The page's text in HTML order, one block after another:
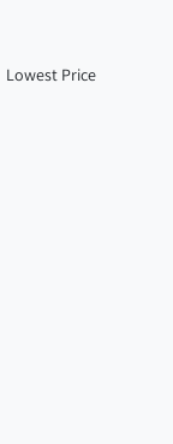
Lowest Price